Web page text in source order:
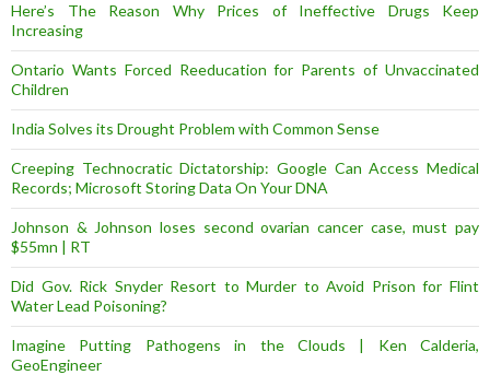
Here’s The Reason Why Prices of Ineffective Drugs Keep
Increasing
Ontario Wants Forced Reeducation for Parents of Unvaccinated
Children
India Solves its Drought Problem with Common Sense
Creeping Technocratic Dictatorship: Google Can Access Medical
Records; Microsoft Storing Data On Your DNA
Johnson & Johnson loses second ovarian cancer case, must pay
$55mn | RT
Did Gov. Rick Snyder Resort to Murder to Avoid Prison for Flint
Water Lead Poisoning?
Imagine Putting Pathogens in the Clouds | Ken Calderia,
GeoEngineer